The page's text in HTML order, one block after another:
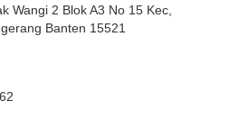
Wangi 2 Blok A3 No 15 Kec,
Banten 15521